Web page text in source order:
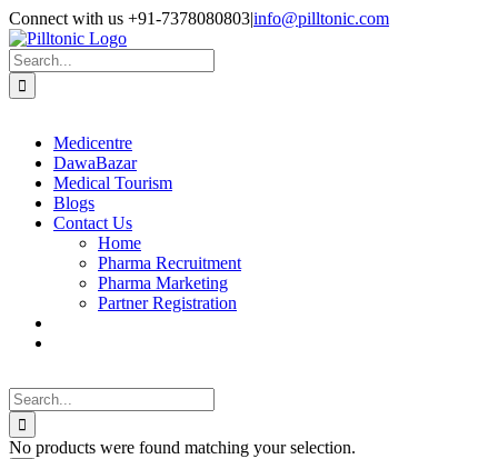
Skip
to
content
Facebook
X
Instagram
LinkedIn
Connect with us +91-7378080803|info@pilltonic.com
Search
for:
Medicentre
DawaBazar
Medical Tourism
Blogs
Contact Us
Home
Pharma Recruitment
Pharma Marketing
Partner Registration
Search
for:
No products were found matching your selection.